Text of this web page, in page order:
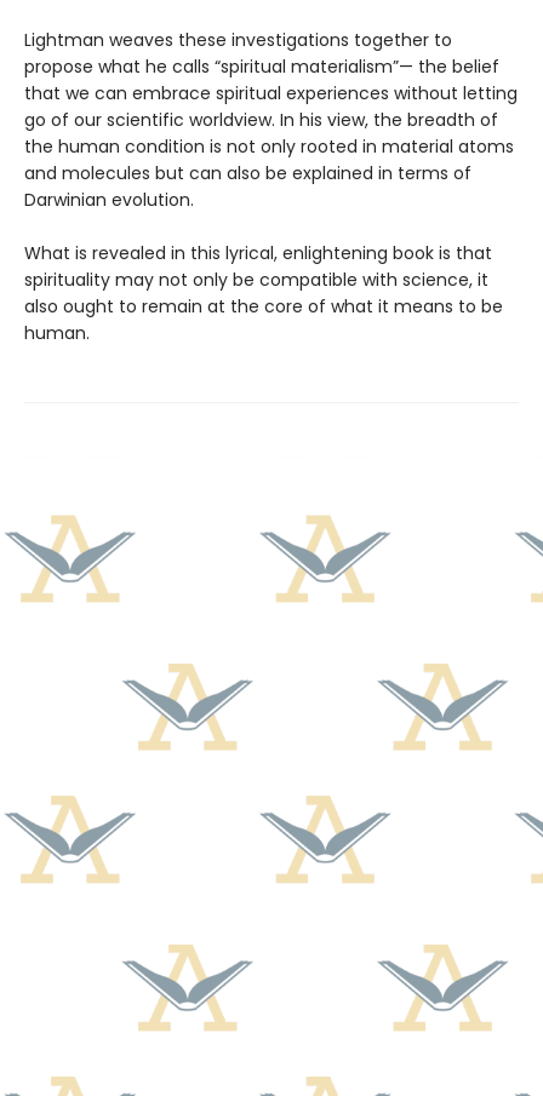
Lightman weaves these investigations together to
propose what he calls “spiritual materialism”— the belief
that we can embrace spiritual experiences without letting
go of our scientific worldview. In his view, the breadth of
the human condition is not only rooted in material atoms
and molecules but can also be explained in terms of
Darwinian evolution.
What is revealed in this lyrical, enlightening book is that
spirituality may not only be compatible with science, it
also ought to remain at the core of what it means to be
human.